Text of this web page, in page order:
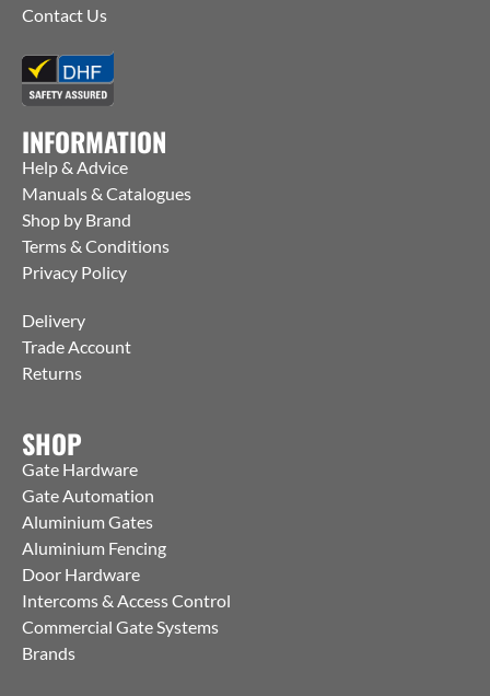
Contact Us
INFORMATION
Help & Advice
Manuals & Catalogues
Shop by Brand
Terms & Conditions
Privacy Policy
Delivery
Trade Account
Returns
SHOP
Gate Hardware
Gate Automation
Aluminium Gates
Aluminium Fencing
Door Hardware
Intercoms & Access Control
Commercial Gate Systems
Brands